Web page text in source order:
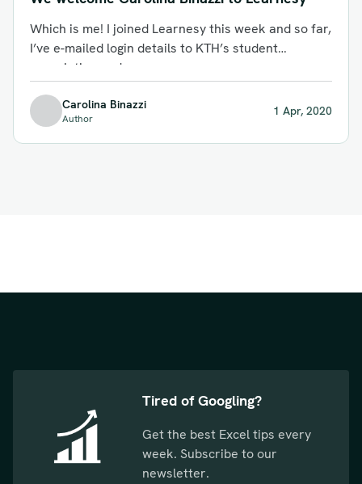
Which is me! I joined Learnesy this week and so far,
I’ve e-mailed login details to KTH’s student
association and...
Carolina Binazzi
Author
1 Apr, 2020
Tired of Googling?
Get the best Excel tips every
week. Subscribe to our
newsletter.